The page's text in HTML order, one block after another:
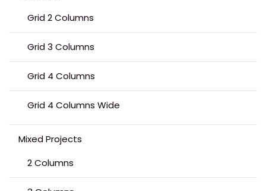
Grid 2 Columns
Grid 3 Columns
Grid 4 Columns
Grid 4 Columns Wide
Mixed Projects
2 Columns